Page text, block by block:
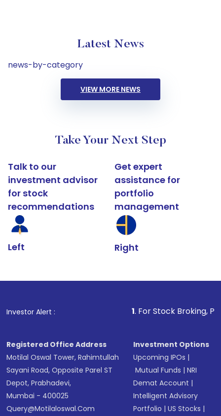
Latest News
news-by-category
VIEW MORE NEWS
Take Your Next Step
Talk to our
investment advisor
for stock
recommendations
Left
Get expert
assistance for
portfolio
management
Right
Investor Alert : . For Stock Broking, Prevent
Registered Office Address
Motilal Oswal Tower, Rahimtullah
Sayani Road, Opposite Parel ST
Depot, Prabhadevi,
Mumbai - 400025
Query@motilaloswal.com
Investment Options
Upcoming IPOs |
Mutual Funds |NRI
Demat Account |
Intelligent Advisory
Portfolio |US Stocks |